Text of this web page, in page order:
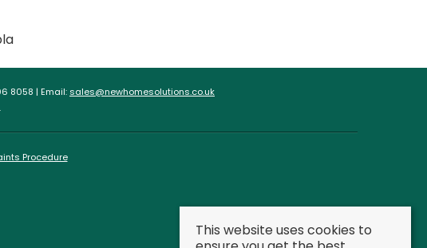
8058 | Email: sales@newhomesolutions.co.uk
Procedure
This website uses cookies to